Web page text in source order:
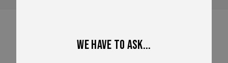
We have to ask...